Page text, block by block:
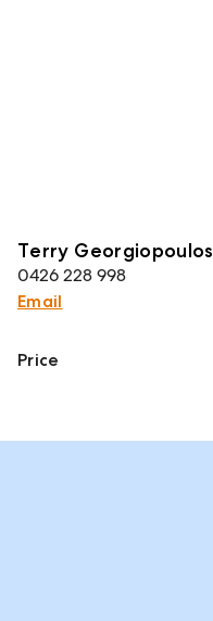
Terry Georgiopoulos
0426 228 998
Email
Price